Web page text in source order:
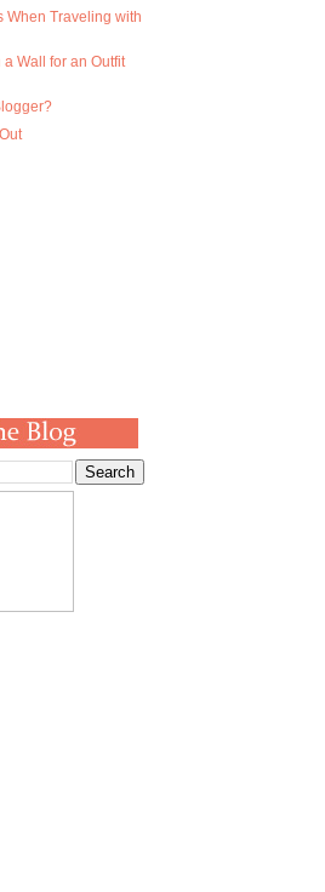
When Traveling with
a Wall for an Outfit